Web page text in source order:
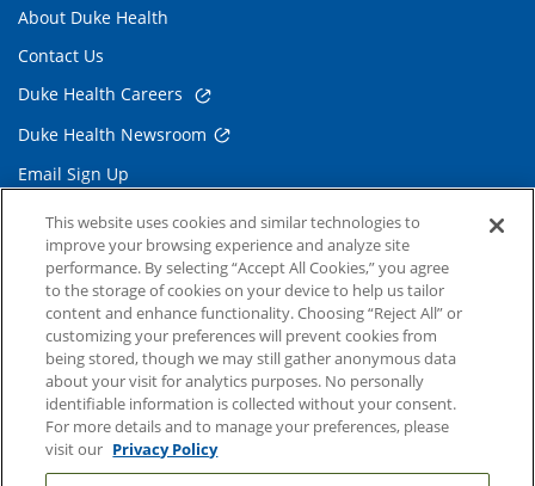
About Duke Health
Contact Us
Duke Health Careers
Duke Health Newsroom
Email Sign Up
Referring Physicians
Related Links
Duke Cancer Institute
Duke Children's
Duke School of Medicine
Duke School of Nursing
This website uses cookies and similar technologies to
improve your browsing experience and analyze site
performance. By selecting “Accept All Cookies,” you agree
to the storage of cookies on your device to help us tailor
content and enhance functionality. Choosing “Reject All” or
customizing your preferences will prevent cookies from
being stored, though we may still gather anonymous data
about your visit for analytics purposes. No personally
identifiable information is collected without your consent.
For more details and to manage your preferences, please
visit our Privacy Policy